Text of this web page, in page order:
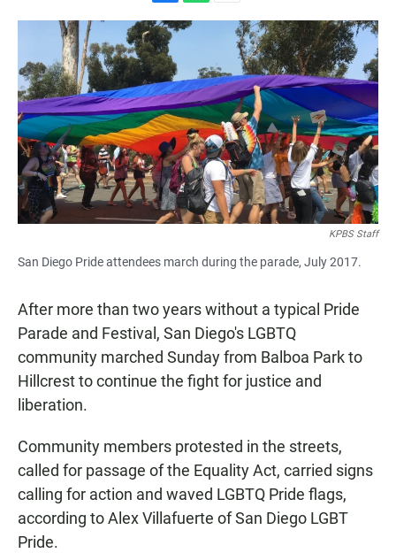
a
c
e
b
o
o
k
h
A
p
p
m
l
KPBS Staff
San Diego Pride attendees march during the parade, July 2017.
After more than two years without a typical Pride
Parade and Festival, San Diego's LGBTQ
community marched Sunday from Balboa Park to
Hillcrest to continue the fight for justice and
liberation.
Community members protested in the streets,
called for passage of the Equality Act, carried signs
calling for action and waved LGBTQ Pride flags,
according to Alex Villafuerte of San Diego LGBT
Pride.